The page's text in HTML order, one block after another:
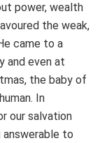
power, wealth
the weak,
came to a
and even at
the baby of
In
our salvation
answerable to